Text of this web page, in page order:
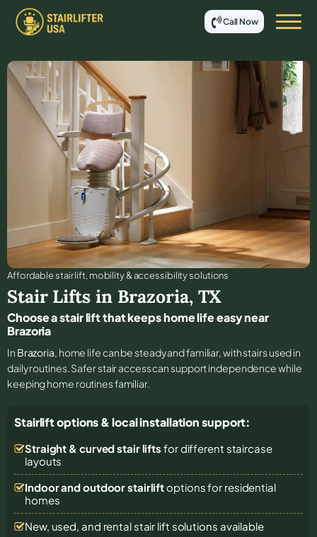
Call Now
Affordable stair lift, mobility & accessibility solutions
Stair Lifts in Brazoria, TX
Choose a stair lift that keeps home life easy near
Brazoria
In Brazoria, home life can be steady and familiar, with stairs used in
daily routines. Safer stair access can support independence while
keeping home routines familiar.
Stairlift options & local installation support:
Straight & curved stair lifts for different staircase
layouts
Indoor and outdoor stairliftoptions for residential
homes
New, used, and rental stair lift solutions available